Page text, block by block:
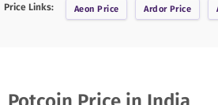
Price Links: Aeon Price ArdorPrice